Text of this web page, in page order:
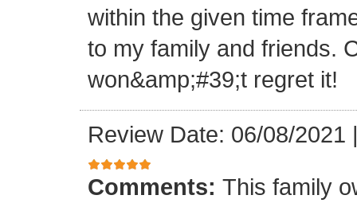
within the given time
to my family and friends.
won&amp;#39;t regret it!
Review Date: 06/08/2021
Comments: This family